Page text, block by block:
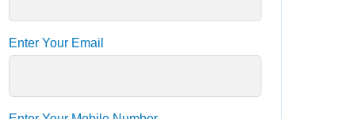
Enter Your Email